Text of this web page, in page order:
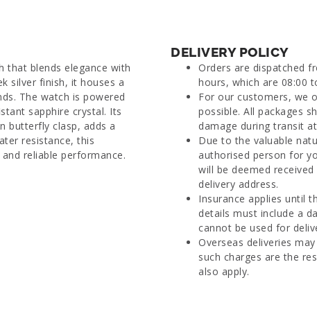
that blends elegance with
silver finish, it houses a
The watch is powered
sapphire crystal. Its
butterfly clasp, adds a
resistance, this
reliable performance.
DELIVERY POLICY
Orders are dispatched
hours, which are 08:00
For our customers, we
possible. All packages
damage during transit
Due to the valuable
authorised person for
will be deemed
delivery address.
Insurance applies until
details must include a
cannot be used for
Overseas deliveries
such charges are the
also apply.